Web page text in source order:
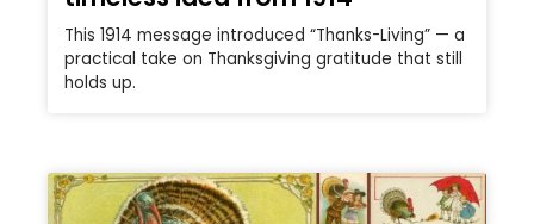
This 1914 message introduced “Thanks-Living” — a
practical take on Thanksgiving gratitude that still
holds up.